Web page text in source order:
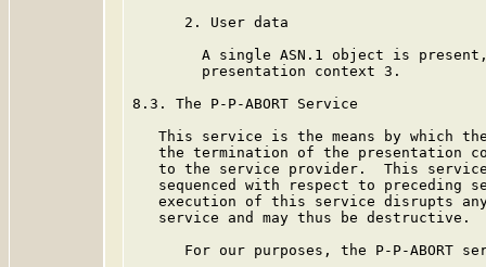
      2. User data
A single ASN.1 object is
        presentation context 3.
8.3. The P-P-ABORT Service
This service is the means by which
the termination of the presentation
to the service provider.  This
sequenced with respect to preceding
execution of this service disrupts
   service and may thus be destructive.
For our purposes, the P-P-ABORT